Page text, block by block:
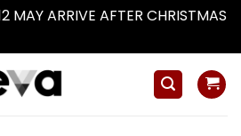
MAY ARRIVE AFTER CHRISTMAS